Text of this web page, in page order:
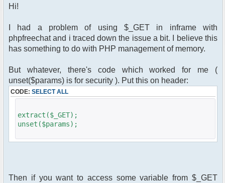
Hi!
I had a problem of using $_GET in inframe with
phpfreechat and i traced down the issue a bit. I believe this
has something to do with PHP management of memory.
But whatever, there's code which worked for me (
unset($params) is for security ). Put this on header:
CODE: SELECT ALL
extract($_GET);
unset($params);
Then if you want to access some variable from $_GET